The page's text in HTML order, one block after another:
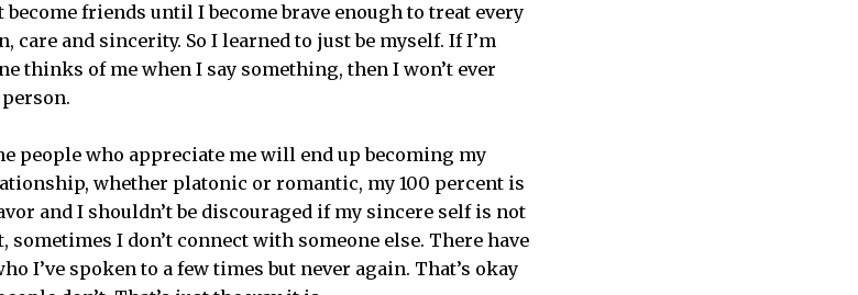
become friends until I become brave enough to treat every
care and sincerity. So I learned to just be myself. If I’m
thinks of me when I say something, then I won’t ever
people who appreciate me will end up becoming my
whether platonic or romantic, my 100 percent is
and I shouldn’t be discouraged if my sincere self is not
sometimes I don’t connect with someone else. There have
I’ve spoken to a few times but never again. That’s okay